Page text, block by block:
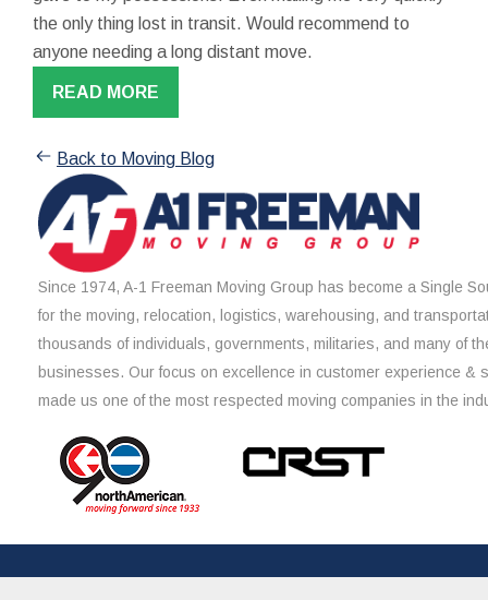
the only thing lost in transit. Would recommend to
anyone needing a long distant move.
READ MORE
Back to Moving Blog
Since 1974, A-1 Freeman Moving Group has become a Single
for the moving, relocation, logistics, warehousing, and
thousands of individuals, governments, militaries, and many of
businesses. Our focus on excellence in customer experience &
made us one of the most respected moving companies in the